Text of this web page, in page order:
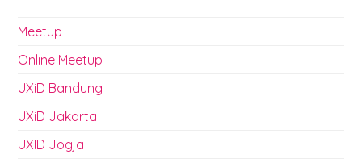
Meetup
Online Meetup
UXiD Bandung
UXiD Jakarta
UXID Jogja